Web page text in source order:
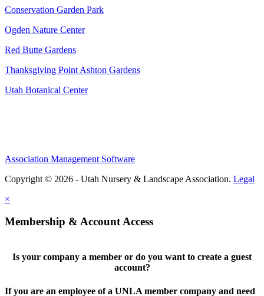
Conservation Garden Park
Ogden Nature Center
Red Butte Gardens
Thanksgiving Point Ashton Gardens
Utah Botanical Center
Association Management Software
Copyright © 2026 - Utah Nursery & Landscape Association. Legal
×
Membership & Account Access
Is your company a member or do you want to create a guest
account?
If you are an employee of a UNLA member company and need